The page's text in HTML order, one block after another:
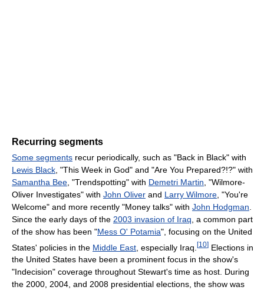
Recurring segments
Some segments recur periodically, such as "Back in Black" with
Lewis Black , "This Week in God" and "Are You Prepared?!?" with
Samantha Bee , "Trendspotting" with Demetri Martin , "Wilmore-
Oliver Investigates" with John Oliver and Larry Wilmore , "You're
Welcome" and more recently "Money talks" with John Hodgman
Since the early days of the 2003 invasion of Iraq , a common part
of the show has been "Mess O' Potamia", focusing on the United
States' policies in the Middle East , especially Iraq. [10] Elections in
the United States have been a prominent focus in the show's
"Indecision" coverage throughout Stewart's time as host. During
the 2000, 2004, and 2008 presidential elections, the show was